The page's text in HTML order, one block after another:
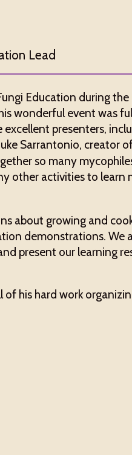
Lead
Education during
wonderful event was
presenters,
Sarrantonio, creator
so many
other activities to learn
about growing and
demonstrations. We
present our learning
of his hard work